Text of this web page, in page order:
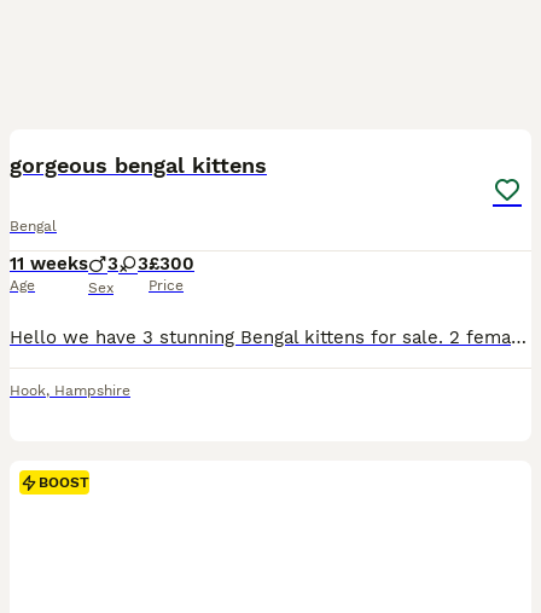
gorgeous bengal kittens
Bengal
11 weeks
Age
3 3
Sex
£300
Price
Hello we have 3 stunning Bengal kittens for sale. 2 female and 1 male Kittens are 6 weeks old and doing really well socially and eating wise. They are using litter box Upto date on worm/flea preventative's and will be microchipped next week before leaving for their new homes! Raised around cats dogs and children! Can be TICA registered please message to discuss.
Hook, Hampshire
BOOST